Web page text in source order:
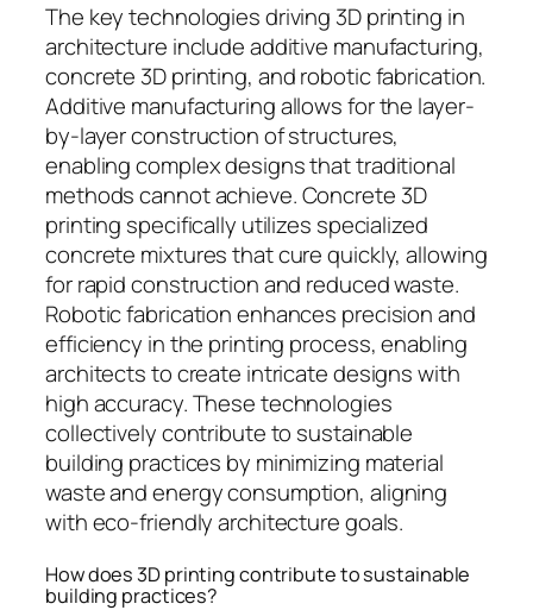
The key technologies driving 3D printing in
architecture include additive manufacturing,
concrete 3D printing, and robotic fabrication.
Additive manufacturing allows for the layer-
by-layer construction of structures,
enabling complex designs that traditional
methods cannot achieve. Concrete 3D
printing specifically utilizes specialized
concrete mixtures that cure quickly, allowing
for rapid construction and reduced waste.
Robotic fabrication enhances precision and
efficiency in the printing process, enabling
architects to create intricate designs with
high accuracy. These technologies
collectively contribute to sustainable
building practices by minimizing material
waste and energy consumption, aligning
with eco-friendly architecture goals.
How does 3D printing contribute to sustainable
building practices?